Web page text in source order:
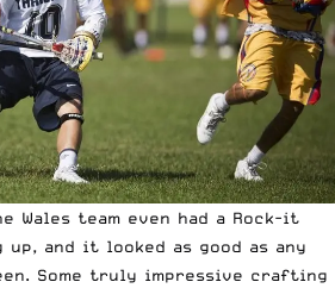
Wales team even had a Rock-it
and it looked as good as any
Some truly impressive crafting